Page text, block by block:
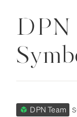
DPN
DPN Team